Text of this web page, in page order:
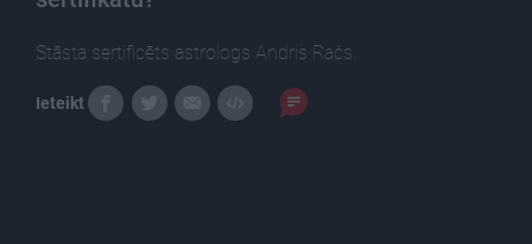
Stāsta sertificēts astrologs Andris Račs.
Ieteikt